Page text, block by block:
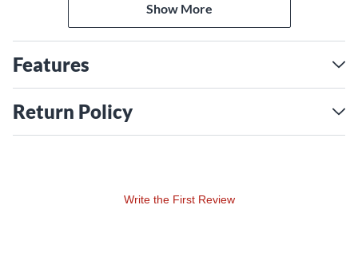
Show More
Features
Return Policy
Write the First Review